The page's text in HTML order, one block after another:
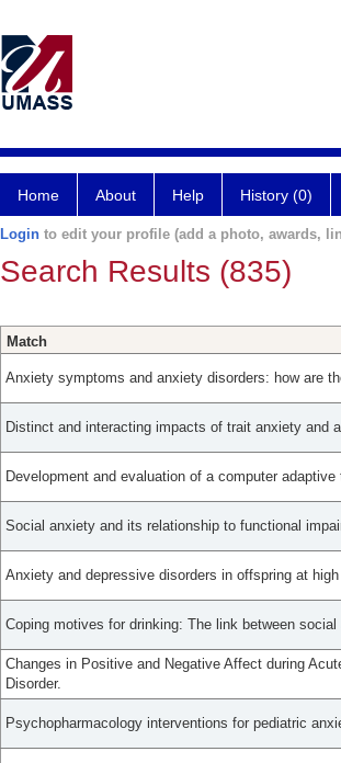
Home About Help History (0)
Login to edit your profile (add a photo, awards,
Search Results (835)
Match
Anxiety symptoms and anxiety disorders: how are
Distinct and interacting impacts of trait anxiety and
Development and evaluation of a computer
Social anxiety and its relationship to functional
Anxiety and depressive disorders in offspring at
Coping motives for drinking: The link between
Changes in Positive and Negative Affect during
Disorder.
Psychopharmacology interventions for pediatric